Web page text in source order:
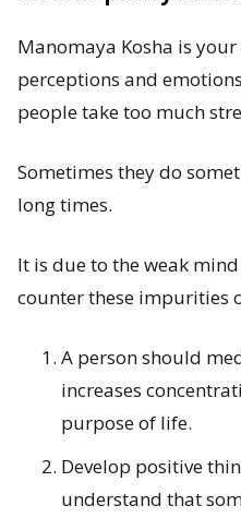
Manomaya Kosha is
perceptions and
people take too much
Sometimes they do
long times.
It is due to the weak
counter these impurities
A person should
increases
purpose of life.
Develop positive
understand that